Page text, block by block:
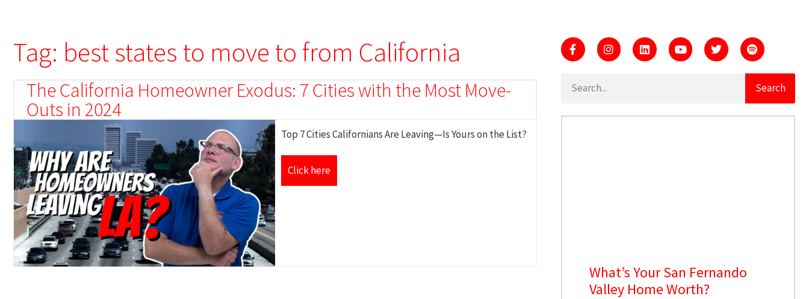
Tag: best states to move to from California
The California Homeowner Exodus: 7 Cities with the Most Move-
Outs in 2024
Top 7 Cities Californians Are Leaving—Is Yours on the List?
Click here
Search
What’s Your San Fernando
Valley Home Worth?